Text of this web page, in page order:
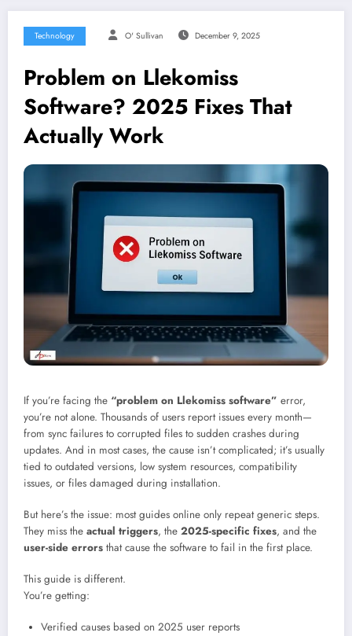
Technology O' Sullivan December 9, 2025
Problem on Llekomiss
Software? 2025 Fixes That
Actually Work
If you’re facing the “problem on Llekomiss software” error,
you’re not alone. Thousands of users report issues every month—
from sync failures to corrupted files to sudden crashes during
updates. And in most cases, the cause isn’t complicated; it’s usually
tied to outdated versions, low system resources, compatibility
issues, or files damaged during installation.
But here’s the issue: most guides online only repeat generic steps.
They miss the actual triggers, the 2025-specific fixes, and the
user-side errors that cause the software to fail in the first place.
This guide is different.
You’re getting:
Verified causes based on 2025 user reports